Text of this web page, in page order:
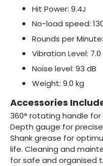
Hit Power: 9.4J
No-load speed:
Rounds per
Vibration Level:
Noise level: 93 dB
Weight: 9.0 kg
Accessories
360° rotating handle
Depth gauge for
Shank grease for
life. Cleaning and
for safe and organised